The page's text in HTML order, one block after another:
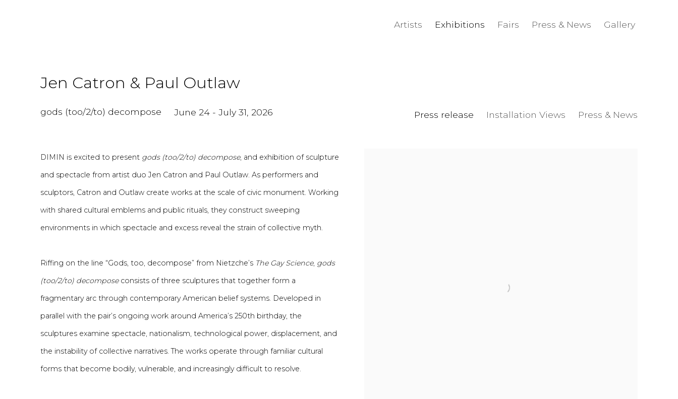
Artists Exhibitions Fairs Press & News Gallery
Jen Catron & Paul Outlaw
gods (too/2/to) decompose June 24 - July 31, 2026 Press release Installation Views Press & News
DIMIN is excited to present gods (too/2/to) decompose, and exhibition of sculpture
and spectacle from artist duo Jen Catron and Paul Outlaw. As performers and
sculptors, Catron and Outl aw create works at the scale of civic monument. Working
with shared cultural emblems and public rituals, they construct sweeping
environments in which spectacle and excess reveal the strain of collective myth.
Riffing on the line “Gods, too, decompose” from Nietzche’s The Gay Science, gods
(too/2/to) decompose consists of three sculptures that together form a
fragmentary arc through contemporary American belief systems. Developed in
parallel with the pair’s ongoing work around America’s 250th birthday, the
sculptures examine spectacle, nationalism, technological power, displacement, and
the instability of collective narratives.The works operate through familiar cultural
forms that become bodily, vulnerable, and increasingly difficult to resolve.